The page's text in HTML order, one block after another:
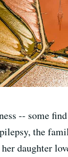
-- some
the
daughter